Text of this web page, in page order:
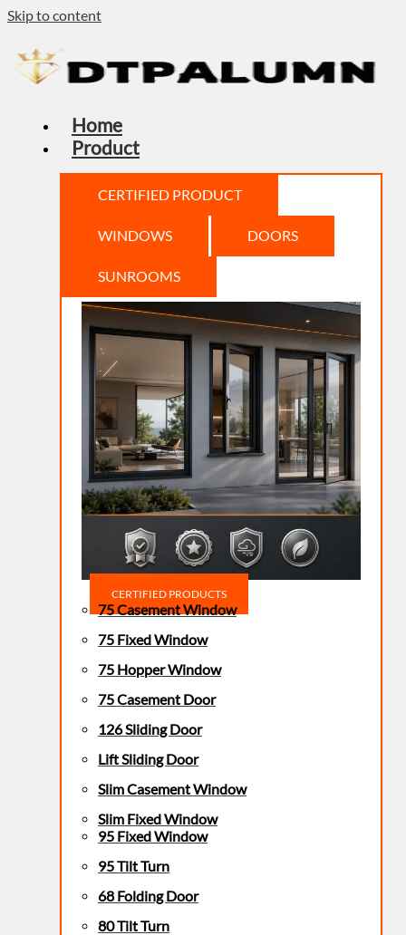
Skip to content
Home
Product
CERTIFIED PRODUCT
WINDOWS DOORS
SUNROOMS
CERTIFIED PRODUCTS
75 Casement Window
75 Fixed Window
75 Hopper Window
75 Casement Door
126 Sliding Door
Lift Sliding Door
Slim Casement Window
Slim Fixed Window
95 Fixed Window
95 Tilt Turn
68 Folding Door
80 Tilt Turn